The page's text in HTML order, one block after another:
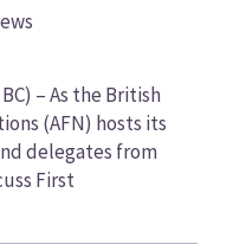
– As the British
(AFN) hosts its
delegates from
First